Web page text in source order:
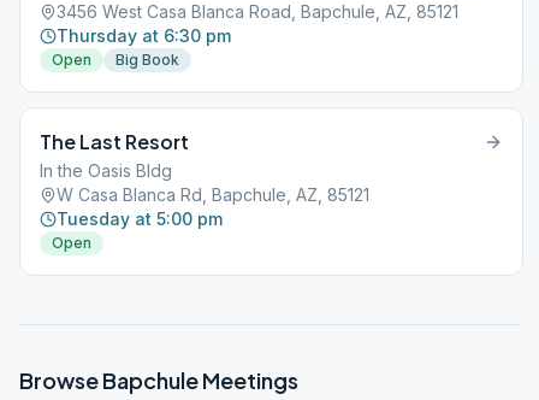
3456 West Casa Blanca Road, Bapchule, AZ, 85121
Thursday at 6:30 pm
Open Big Book
The Last Resort
In the Oasis Bldg
W Casa Blanca Rd, Bapchule, AZ, 85121
Tuesday at 5:00 pm
Open
BrowseBapchuleMeetings